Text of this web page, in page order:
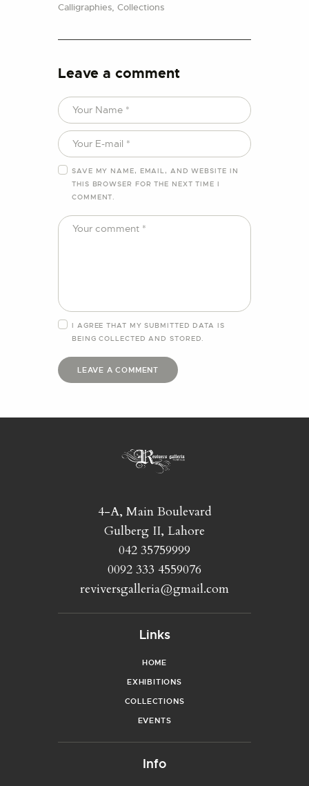
Calligraphies, Collections
Leave a comment
SAVE MY NAME, EMAIL, AND WEBSITE IN
THIS BROWSER FOR THE NEXT TIME I
COMMENT.
I AGREE THAT MY SUBMITTED DATA IS
BEINGCOLLECTED AND STORED.
4-A, Main Boulevard
Gulberg II, Lahore
042 35759999
0092 333 4559076
reviversgalleria@gmail.com
Links
HOME
EXHIBITIONS
COLLECTIONS
EVENTS
Info